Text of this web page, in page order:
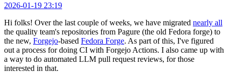
2026-01-19 23:19
Hi folks! Over the last couple of weeks, we have migrated nearly all
the quality team's repositories from Pagure (the old Fedora forge) to
the new, Forgejo-based Fedora Forge. As part of this, I've figured
out a process for doing CI with Forgejo Actions. I also came up with
a way to do automated LLM pull request reviews, for those
interested in that.